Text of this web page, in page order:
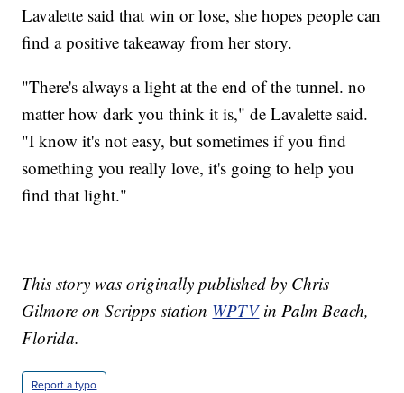
Lavalette said that win or lose, she hopes people can
find a positive takeaway from her story.
"There's always a light at the end of the tunnel. no
matter how dark you think it is," de Lavalette said.
"I know it's not easy, but sometimes if you find
something you really love, it's going to help you
find that light."
This story was originally published by Chris
Gilmore on Scripps station WPTVin Palm Beach,
Florida.
Report a typo